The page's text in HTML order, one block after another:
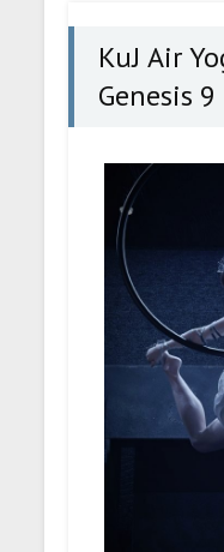
KuJ Air
Genesis 9